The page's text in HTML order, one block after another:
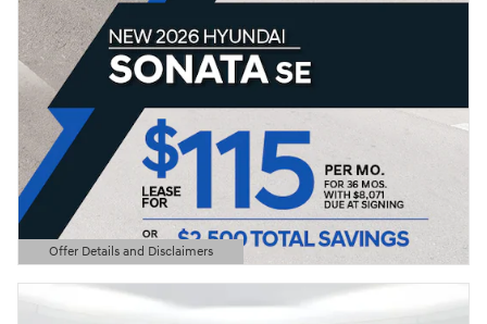
Offer Details and Disclaimers
Open Details Modal